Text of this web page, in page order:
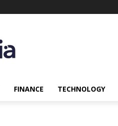
FINANCE TECHNOLOGY